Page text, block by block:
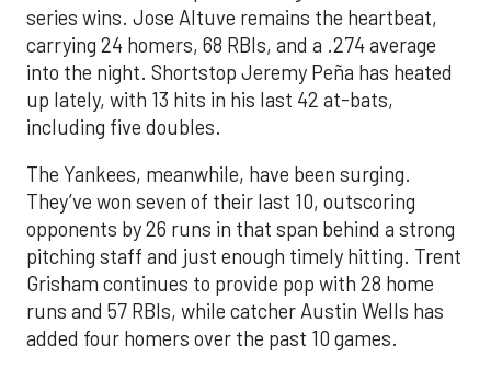
series wins. Jose Altuve remains the heartbeat,
carrying 24 homers, 68 RBIs, and a .274 average
into the night. Shortstop Jeremy Peña has heated
up lately, with 13 hits in his last 42 at-bats,
including five doubles.
The Yankees, meanwhile, have been surging.
They’ve won seven of their last 10, outscoring
opponents by 26 runs in that span behind a strong
pitching staff and just enough timely hitting. Trent
Grisham continues to provide pop with 28 home
runs and 57 RBIs, while catcher Austin Wells has
added four homers over the past 10 games.